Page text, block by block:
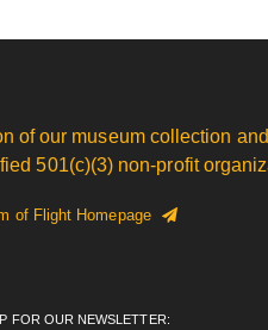
of our museum collection
501(c)(3) non-profit
of Flight Homepage
FOR OUR NEWSLETTER: